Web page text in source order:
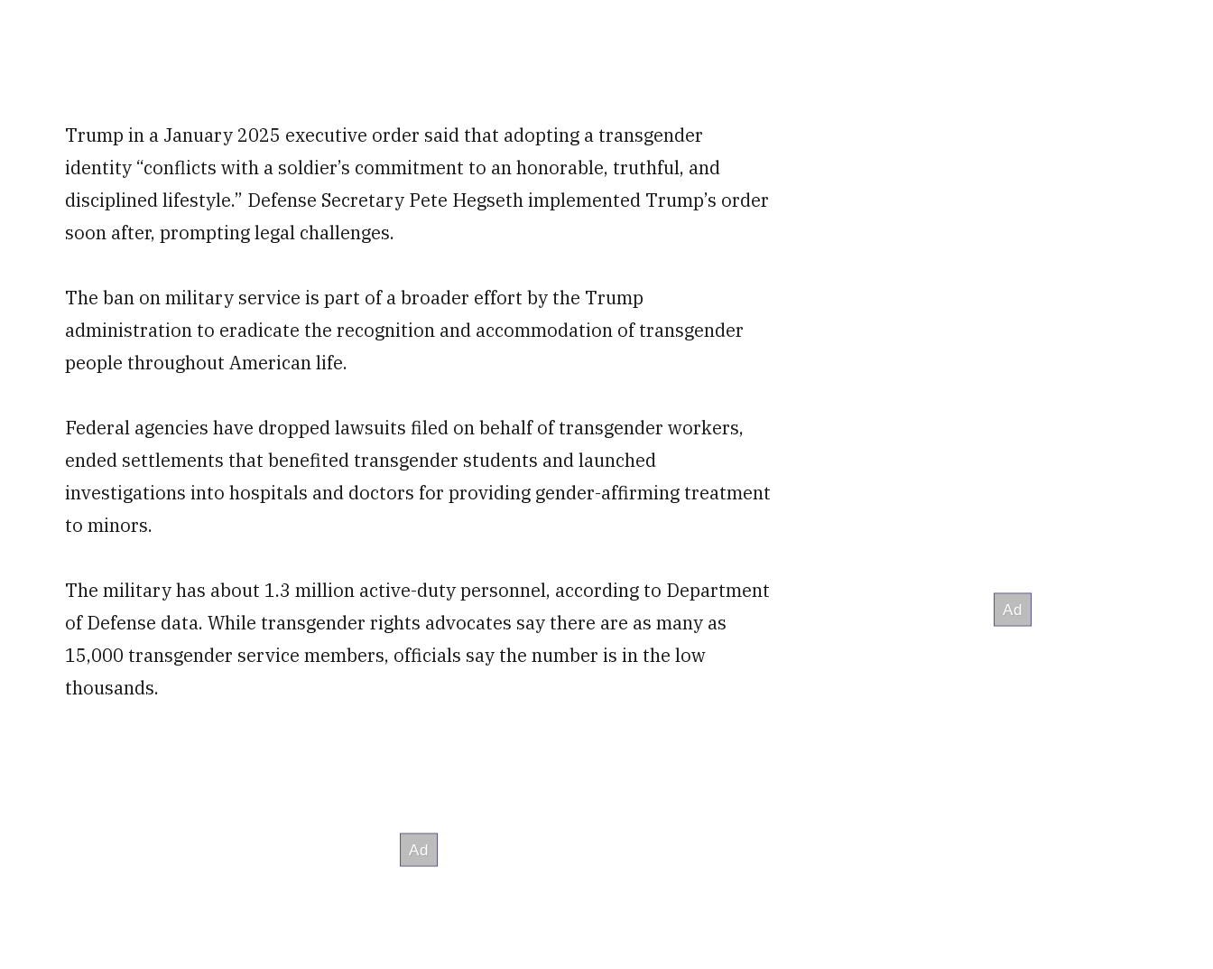
Trump in a January 2025 executive order said that adopting a transgender
identity “conflicts with a soldier’s commitment to an honorable, truthful, and
disciplined lifestyle.” Defense Secretary Pete Hegseth implemented Trump’s order
soon after, prompting legal challenges.
The ban on military service is part of a broader effort by the Trump
administration to eradicate the recognition and accommodation of transgender
people throughout American life.
Federal agencies have dropped lawsuits filed on behalf of transgender workers,
ended settlements that benefited transgender students and launched
investigations into hospitals and doctors for providing gender-affirming treatment
to minors.
The military has about 1.3 million active-duty personnel, according to Department
of Defense data. While transgender rights advocates say there are as many as
15,000 transgender service members, officials say the number is in the low
thousands.